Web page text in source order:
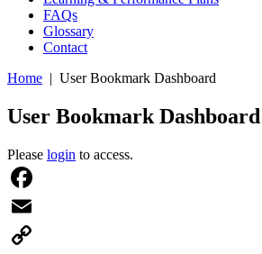
FAQs
Glossary
Contact
Home | User Bookmark Dashboard
User Bookmark Dashboard
Please login to access.
Facebook
Email